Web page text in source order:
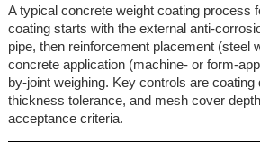
A typical concrete weight coating process
coating starts with the external anti-
pipe, then reinforcement placement (steel
concrete application (machine- or form-
by-joint weighing. Key controls are coating
thickness tolerance, and mesh cover
acceptance criteria.